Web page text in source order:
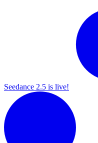
Seedance 2.5 is live!